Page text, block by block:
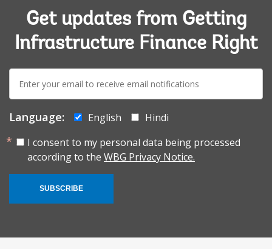
Get updates from Getting
Infrastructure Finance Right
E-
mail:
Language: English
Hindi
I consent to my personal data being processed
according to the WBG Privacy Notice.
SUBSCRIBE